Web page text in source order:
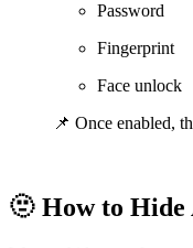
Password
Fingerprint
Face unlock
📌 Once enabled,
🫥 How to Hide